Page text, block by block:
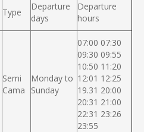
Type
Departure
days
Departure
hours
Semi
Cama
Monday to
Sunday
07:00 07:30
09:30 09:55
10:50 11:20
12:01 12:25
19.31 20:00
20:31 21:00
22:31 23:26
23:55